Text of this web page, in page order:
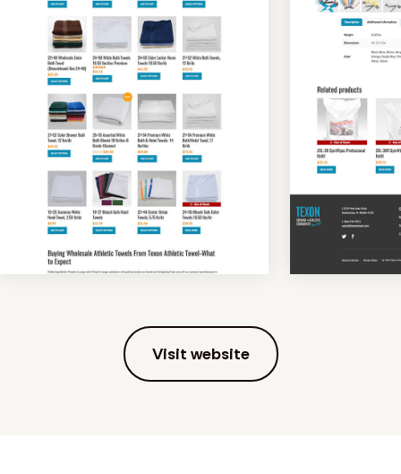
Visit website